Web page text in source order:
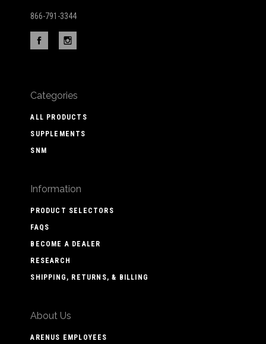
866-791-3344
Categories
ALL PRODUCTS
SUPPLEMENTS
SNM
Information
PRODUCT SELECTORS
FAQS
BECOME A DEALER
RESEARCH
SHIPPING, RETURNS, & BILLING
About Us
ARENUS EMPLOYEES